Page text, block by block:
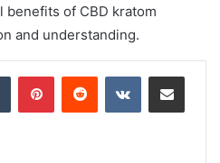
of CBD kratom
and understanding.
Tumblr PinterestReddit VKontakteShare via Email